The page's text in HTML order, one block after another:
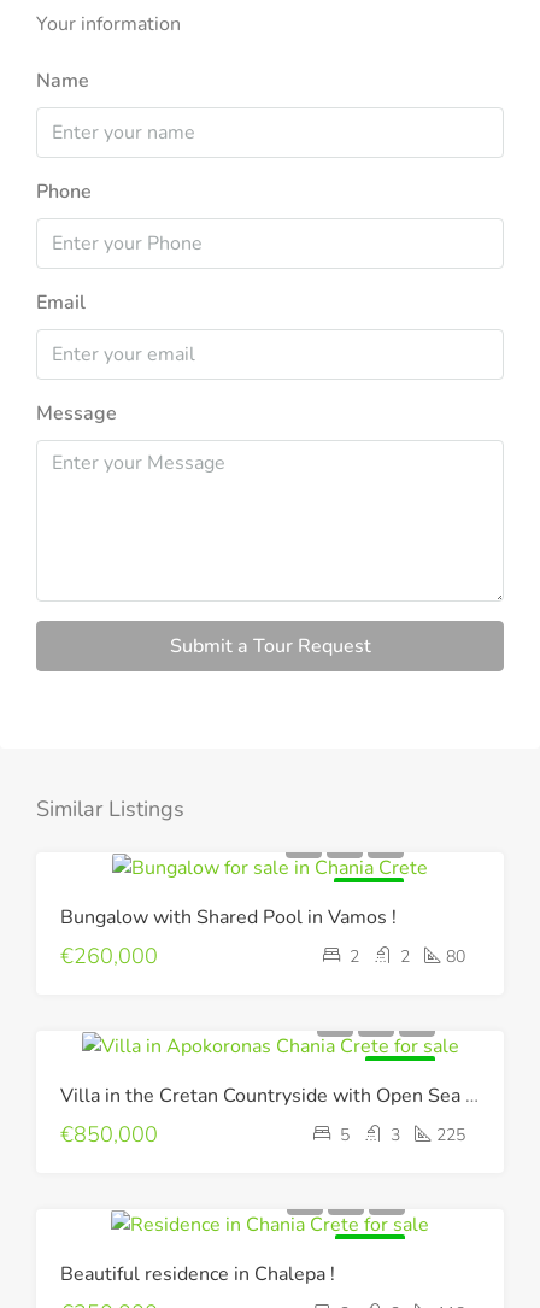
Your information
Name
Phone
Email
Message
Submit a Tour Request
Similar Listings
Bungalow with Shared Pool in Vamos !
€260,000 2 2 80
Villa in the Cretan Countryside with Open Sea & Mountain Views !
€850,000 5 3 225
Beautiful residence in Chalepa !